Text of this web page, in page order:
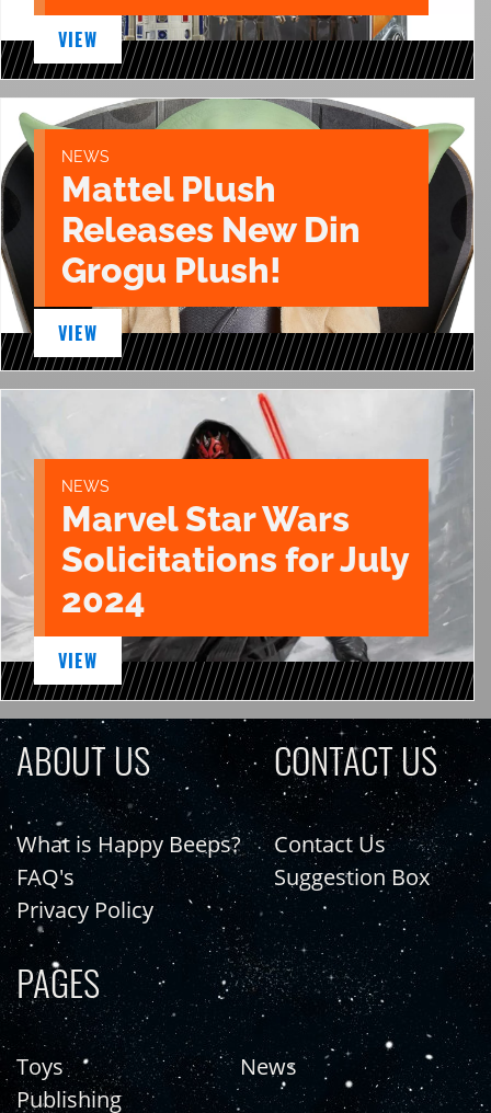
VIEW
NEWS
Mattel Plush
Releases New Din
Grogu Plush!
VIEW
NEWS
Marvel Star Wars
Solicitations for July
2024
VIEW
ABOUT US
What is Happy Beeps?
FAQ's
Privacy Policy
CONTACT US
Contact Us
Suggestion Box
PAGES
Toys
Publishing
News